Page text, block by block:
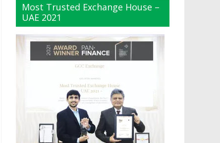
Most Trusted Exchange House –
UAE 2021